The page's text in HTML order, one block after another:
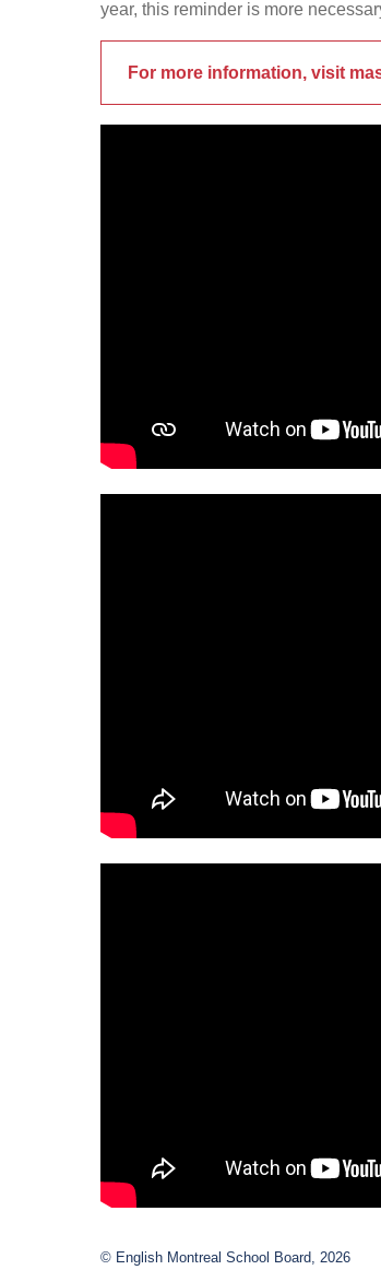
year, this reminder is more
For more information, visit
© English Montreal School Board, 2026